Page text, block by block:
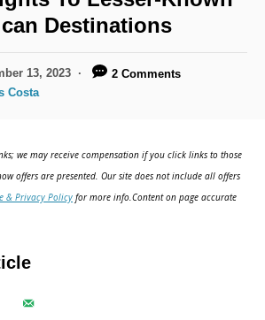
Destinations
13, 2023
2 Comments
Costa
we may receive compensation if you click links to those
offers are presented. Our site does not include all offers
& Privacy Policy for more info.Content on page accurate